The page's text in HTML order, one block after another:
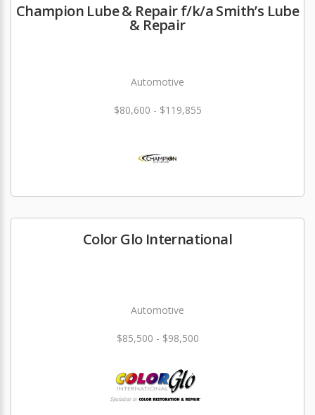
Champion Lube & Repair f/k/a Smith’s Lube
& Repair
Automotive
$80,600 - $119,855
Color Glo International
Automotive
$85,500 - $98,500